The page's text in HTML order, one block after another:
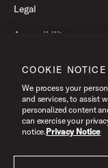
Legal
Accessibility
Terms of Use
©2026 Pacific
COOKIE NOTICE
We process your
and services, to assist
personalized content
can exercise your
notice.Privacy Notice